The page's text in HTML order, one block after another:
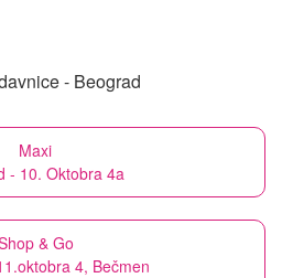
- Beograd
Maxi
- 10. Oktobra 4a
& Go
4, Bečmen